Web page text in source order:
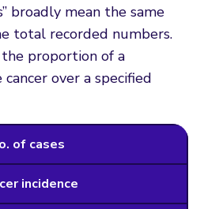
broadly mean the same
total recorded numbers.
proportion of a
over a specified
of cases
incidence